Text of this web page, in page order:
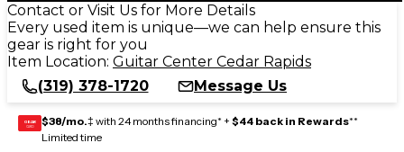
Contact or Visit Us for More Details
Every used item is unique—we can help ensure this
gear is right for you
Item Location: Guitar Center Cedar Rapids
(319) 378-1720
Message Us
GEAR
CARD $38/mo.‡ with 24 months financing* + $44 back in Rewards**
Limited time